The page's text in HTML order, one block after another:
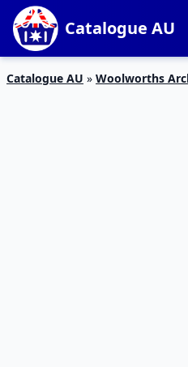
Catalogue AU
Catalogue AU » Woolworths